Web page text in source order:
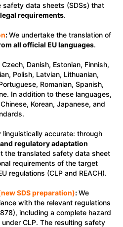
data sheets (SDSs) that
requirements.
:We undertake the translation of
all official EU languages.
Danish, Estonian, Finnish,
Polish, Latvian, Lithuanian,
Romanian, Spanish,
In addition to these languages,
Korean, Japanese, and
linguistically accurate: through
regulatory adaptation
the translated safety data sheet
requirements of the target
regulations (CLP and REACH).
SDS preparation):We
with the relevant regulations
including a complete hazard
CLP. The resulting safety